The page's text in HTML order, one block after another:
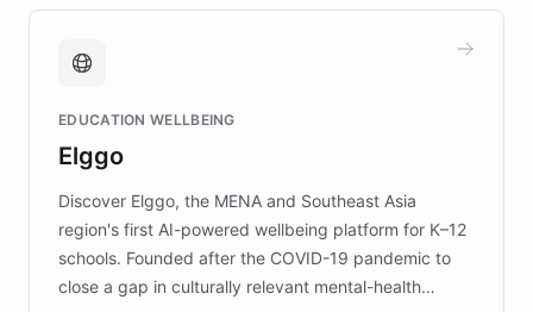
support. Learn about DEBRA's innovative chatbot,
fundraising, and support services, ensuring accurate
mission to improve lives and advance research for
those affected by EB.
EDUCATION WELLBEING
Elggo
Discover Elggo, the MENA and Southeast Asia
region's first AI-powered wellbeing platform for K–12
schools. Founded after the COVID-19 pandemic to
close a gap in culturally relevant mental-health